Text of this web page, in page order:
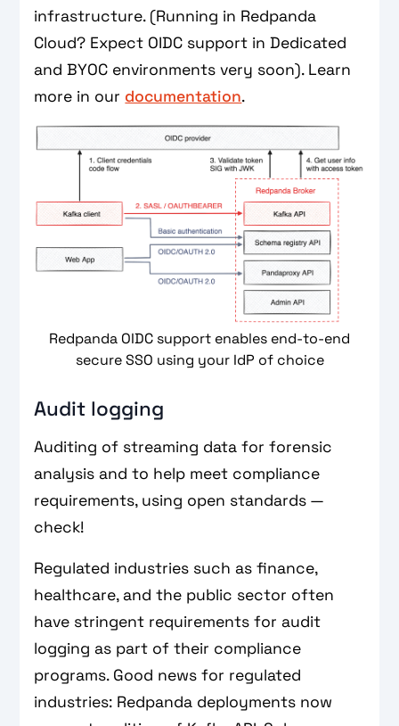
infrastructure. (Running in Redpanda
Cloud? Expect OIDC support in Dedicated
and BYOC environments very soon). Learn
more in our documentation.
Redpanda OIDC support enables end-to-end
secure SSO using your IdP of choice
Audit logging
Auditing of streaming data for forensic
analysis and to help meet compliance
requirements, using open standards —
check!
Regulated industries such as finance,
healthcare, and the public sector often
have stringent requirements for audit
logging as part of their compliance
programs. Good news for regulated
industries: Redpanda deployments now